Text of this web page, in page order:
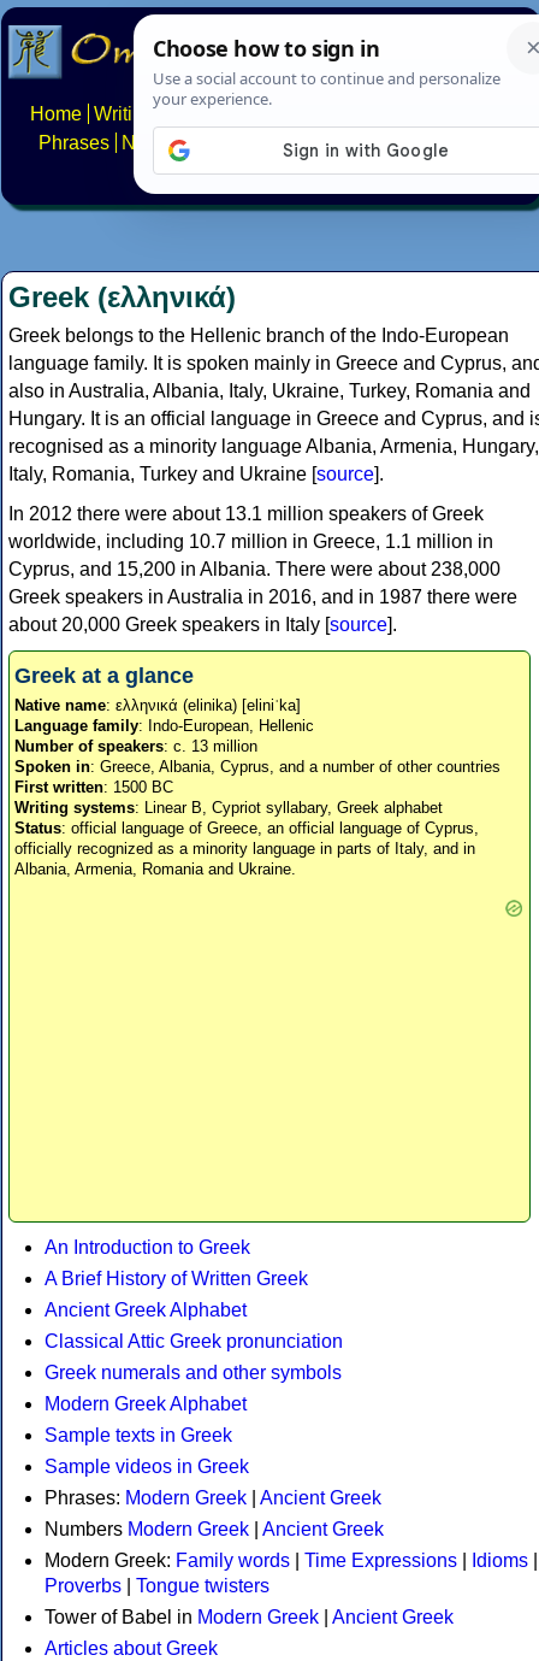
Home Writing systems
Phrases
Numbers Multilingual Pages Search
About FAQs Contact
Greek (ελληνικά)
Greek belongs to the Hellenic branch of the Indo-European
language family. It is spoken mainly in Greece and Cyprus,
also in Australia, Albania, Italy, Ukraine, Turkey, Romania and
Hungary. It is an official language in Greece and Cyprus, and
recognised as a minority language Albania, Armenia, Hungary,
Italy, Romania, Turkey and Ukraine [source].
In 2012 there were about 13.1 million speakers of Greek
worldwide, including 10.7 million in Greece, 1.1 million in
Cyprus, and 15,200 in Albania. There were about 238,000
Greek speakers in Australia in 2016, and in 1987 there were
about 20,000 Greek speakers in Italy [source].
Greek at a glance
Native name: ελληνικά (elinika) [eliniˈka]
Language family: Indo-European, Hellenic
Number of speakers: c. 13 million
Spoken in: Greece, Albania, Cyprus, and a number of other countries
First written: 1500 BC
Writing systems: Linear B, Cypriot syllabary, Greek alphabet
Status: official language of Greece, an official language of Cyprus,
officially recognized as a minority language in parts of Italy, and in
Albania, Armenia, Romania and Ukraine.
An Introduction to Greek
A Brief History of Written Greek
Ancient Greek Alphabet
Classical Attic Greek pronunciation
Greek numerals and other symbols
Modern Greek Alphabet
Sample texts in Greek
Sample videos in Greek
Phrases: Modern Greek
Ancient Greek
Numbers Modern Greek
Ancient Greek
Modern Greek: Family words Time Expressions Idioms
Proverbs
Tongue twisters
Tower of Babel in Modern Greek
Ancient Greek
Articles about Greek